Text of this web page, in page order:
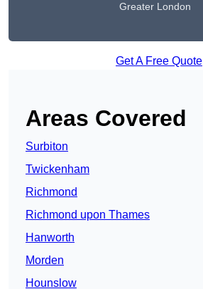
Greater London
Get A Free Quote
Areas Covered
Surbiton
Twickenham
Richmond
Richmond upon Thames
Hanworth
Morden
Hounslow